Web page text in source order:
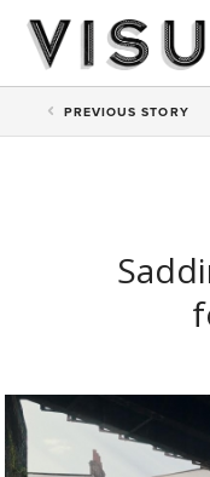
PREVIOUS STORY